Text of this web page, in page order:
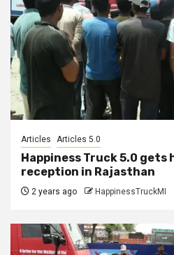
Articles Articles 5.0
Happiness Truck 5.0
reception in Rajasthan
2 years ago HappinessTruckMI